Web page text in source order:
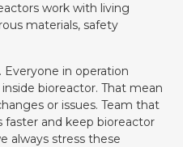
work with living
materials, safety
Everyone in operation
bioreactor. That mean
or issues. Team that
faster and keep bioreactor
always stress these